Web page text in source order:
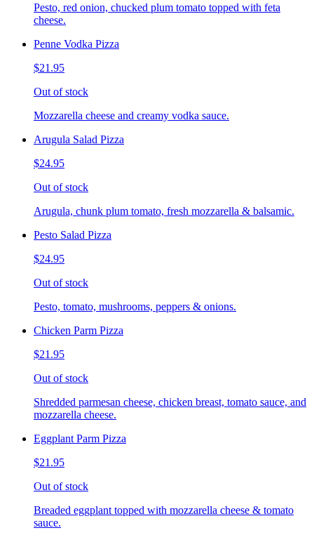
Pesto, red onion, chucked plum tomato topped with feta
cheese.
Penne Vodka Pizza
$21.95
Out of stock
Mozzarella cheese and creamy vodka sauce.
Arugula Salad Pizza
$24.95
Out of stock
Arugula, chunk plum tomato, fresh mozzarella & balsamic.
Pesto Salad Pizza
$24.95
Out of stock
Pesto, tomato, mushrooms, peppers & onions.
Chicken Parm Pizza
$21.95
Out of stock
Shredded parmesan cheese, chicken breast, tomato sauce, and
mozzarella cheese.
Eggplant Parm Pizza
$21.95
Out of stock
Breaded eggplant topped with mozzarella cheese & tomato
sauce.